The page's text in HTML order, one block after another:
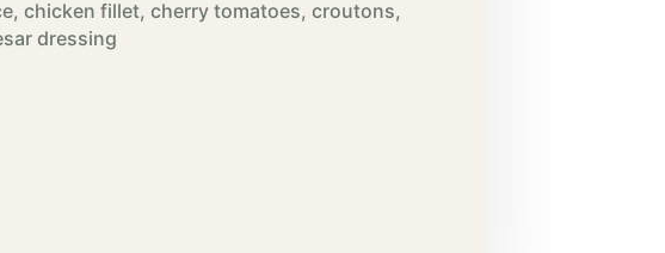
chicken fillet, cherry tomatoes, croutons,
dressing